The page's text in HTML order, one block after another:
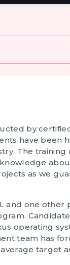
by
have been
The training
as we
and one
operating
team has
target